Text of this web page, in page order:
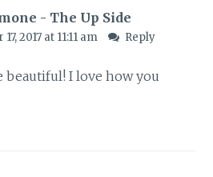
- The Up Side
2017 at 11:11 am Reply
beautiful! I love how you